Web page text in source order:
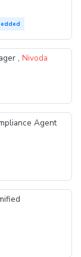
,Nivoda
Agent